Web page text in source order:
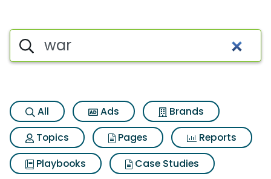
Search iSpot
All Ads
Brands
Topics
Pages
Reports
Playbooks
Case Studies